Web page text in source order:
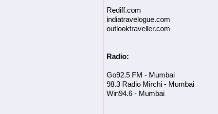
Rediff.com
indiatravelogue.com
outlooktraveller.com
Radio:
Go92.5 FM - Mumbai
98.3 Radio Mirchi - Mumbai
Win94.6 - Mumbai